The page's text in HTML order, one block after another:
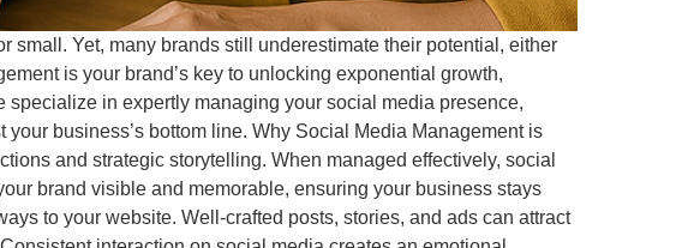
Yet, many brands still underestimate their potential, either
is your brand’s key to unlocking exponential growth,
in expertly managing your social media presence,
business’s bottom line. Why Social Media Management is
and strategic storytelling. When managed effectively, social
brand visible and memorable, ensuring your business stays
to your website. Well-crafted posts, stories, and ads can attract